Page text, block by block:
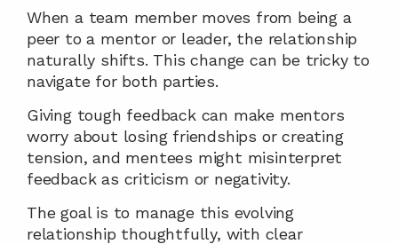
When a team member moves from being a
peer to a mentor or leader, the relationship
naturally shifts. This change can be tricky to
navigate for both parties.
Giving tough feedback can make mentors
worry about losing friendships or creating
tension, and mentees might misinterpret
feedback as criticism or negativity.
The goal is to manage this evolving
relationship thoughtfully, with clear